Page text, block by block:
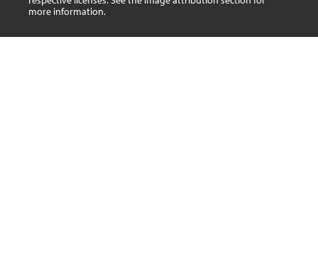
more information.